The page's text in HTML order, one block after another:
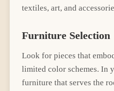
textiles, art, and
Furniture Selection
Look for pieces that
limited color schemes. In
furniture that serves the